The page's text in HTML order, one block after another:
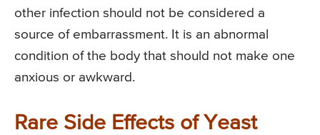
other infection should not be considered a
source of embarrassment. It is an abnormal
condition of the body that should not make one
anxious or awkward.
Rare Side Effects of Yeast